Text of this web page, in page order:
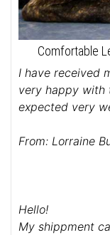
Comfortable
I have received
very happy with
expected very
From: Lorraine
Hello!
My shippment